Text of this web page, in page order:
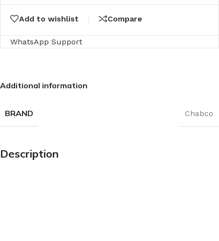
Add to wishlist Compare
WhatsApp Support
Additional information
BRAND Chabco
Description